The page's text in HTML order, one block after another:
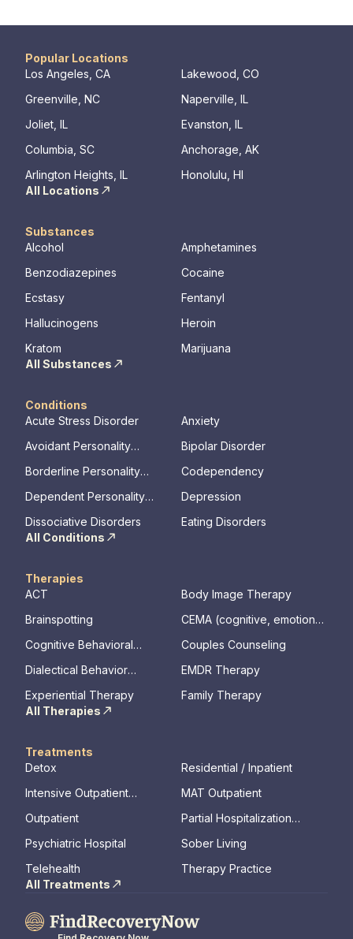
meditation, and wellness education. We
can apply in their lives each day. With a
legacy of treating various disorders, your
expert hands.
Popular Locations
Los Angeles, CA
Lakewood, CO
Greenville, NC
Naperville, IL
Joliet, IL
Evanston, IL
Columbia, SC
Anchorage, AK
Arlington Heights, IL
Honolulu, HI
All Locations
Substances
Alcohol
Amphetamines
Benzodiazepines
Cocaine
Ecstasy
Fentanyl
Hallucinogens
Heroin
Kratom
Marijuana
All Substances
Conditions
Acute Stress Disorder
Anxiety
Avoidant Personality
Bipolar Disorder
Borderline Personality
Codependency
Dependent Personality
Depression
Dissociative Disorders
Eating Disorders
All Conditions
Therapies
ACT
Body Image Therapy
Brainspotting
CEMA (cognitive, emotional,
Cognitive Behavioral
Couples Counseling
Dialectical Behavior
EMDR Therapy
Experiential Therapy
Family Therapy
All Therapies
Treatments
Detox
Residential / Inpatient
Intensive Outpatient
MAT Outpatient
Outpatient
Partial Hospitalization
Psychiatric Hospital
Sober Living
Telehealth
Therapy Practice
All Treatments